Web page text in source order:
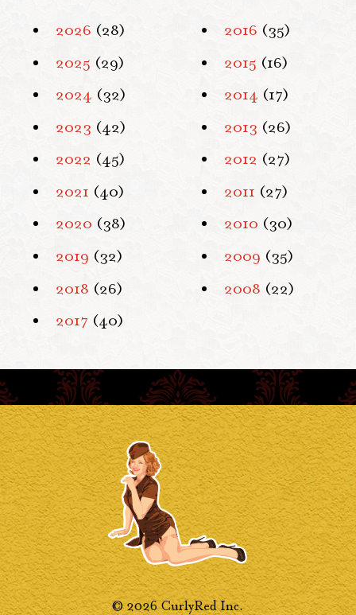
2026 (28)
2025 (29)
2024 (32)
2023 (42)
2022 (45)
2021 (40)
2020 (38)
2019 (32)
2018 (26)
2017 (40)
2016 (35)
2015 (16)
2014 (17)
2013 (26)
2012 (27)
2011 (27)
2010 (30)
2009 (35)
2008 (22)
© 2026 CurlyRed Inc.